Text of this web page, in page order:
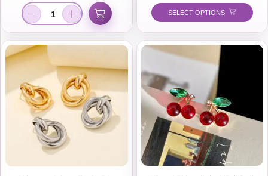
SELECT OPTIONS